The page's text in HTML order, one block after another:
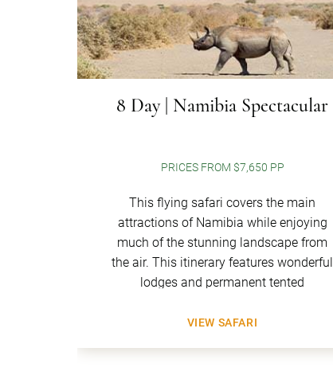
8 Day | Namibia Spectacular
PRICES FROM $7,650 PP
This flying safari covers the main
attractions of Namibia while enjoying
much of the stunning landscape from
the air. This itinerary features wonderful
lodges and permanent tented
VIEW SAFARI